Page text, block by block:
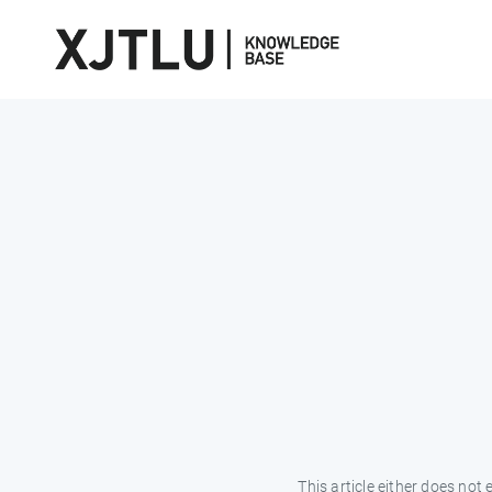
This article either does not